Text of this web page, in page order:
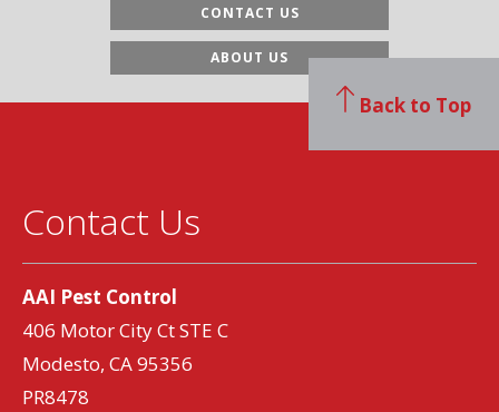
CONTACT US
ABOUT US
Contact Us
AAI Pest Control
406 Motor City Ct STE C
Modesto, CA 95356
PR8478
Back to Top